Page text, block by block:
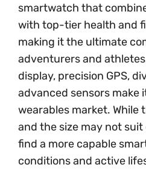
smartwatch that
with top-tier health and
making it the ultimate
adventurers and
display, precision GPS,
advanced sensors make
wearables market. While
and the size may not suit
find a more capable
conditions and active